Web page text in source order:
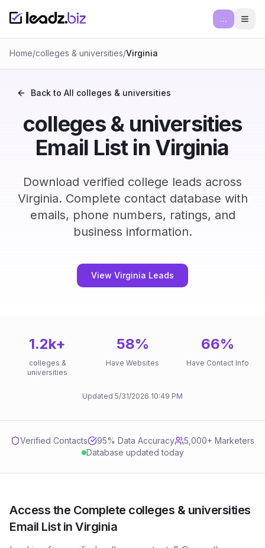
...
Home/colleges & universities/Virginia
Back to All colleges & universities
colleges & universities
Email List in Virginia
Download verified college leads across
Virginia. Complete contact database with
emails, phone numbers, ratings, and
business information.
View Virginia Leads
1.2k+
colleges &
universities
58%
Have Websites
66%
Have Contact Info
Updated 5/31/2026 10:49 PM
Verified Contacts 95% Data Accuracy
5,000+ Marketers
Database updated today
Access the Complete colleges & universities
Email List in Virginia